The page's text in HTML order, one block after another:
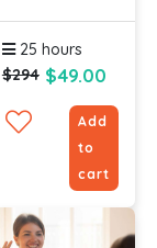
(ASL) Online
- Level 2
25 hours
$294 $49.00
Add
to
cart